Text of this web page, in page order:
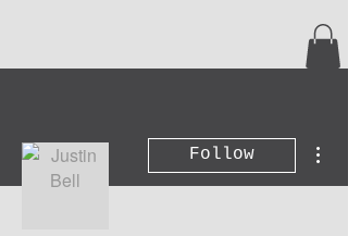
Follow